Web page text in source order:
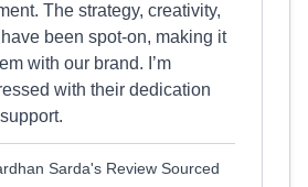
The strategy, creativity,
been spot-on, making it
with our brand. I’m
with their dedication
Sarda's Review Sourced